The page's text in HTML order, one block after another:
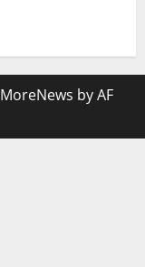
MoreNews by AF